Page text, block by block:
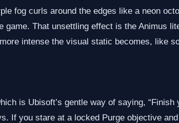
fog curls around the edges like a neon
That unsettling effect is the Animus
intense the visual static becomes, like
is Ubisoft’s gentle way of saying, “Finish
If you stare at a locked Purge objective